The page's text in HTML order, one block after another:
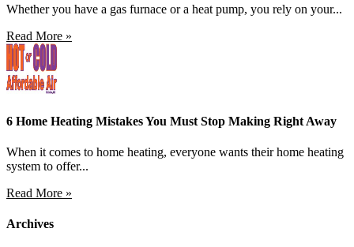
Whether you have a gas furnace or a heat pump, you rely on your...
Read More »
6 Home Heating Mistakes You Must Stop Making Right Away
When it comes to home heating, everyone wants their home heating
system to offer...
Read More »
Archives